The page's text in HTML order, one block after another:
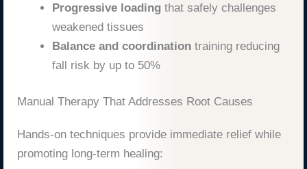
Progressive loading that safely challenges
weakened tissues
Balance and coordination training reducing
fall risk by up to 50%
Manual Therapy That Addresses Root Causes
Hands-on techniques provide immediate relief while
promoting long-term healing: